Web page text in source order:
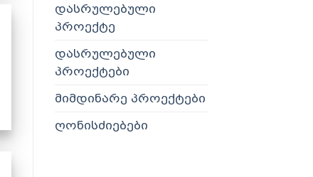
დასრულებული
პროექტე
დასრულებული
პროექტები
მიმდინარე პროექტები
ღონისძიებები